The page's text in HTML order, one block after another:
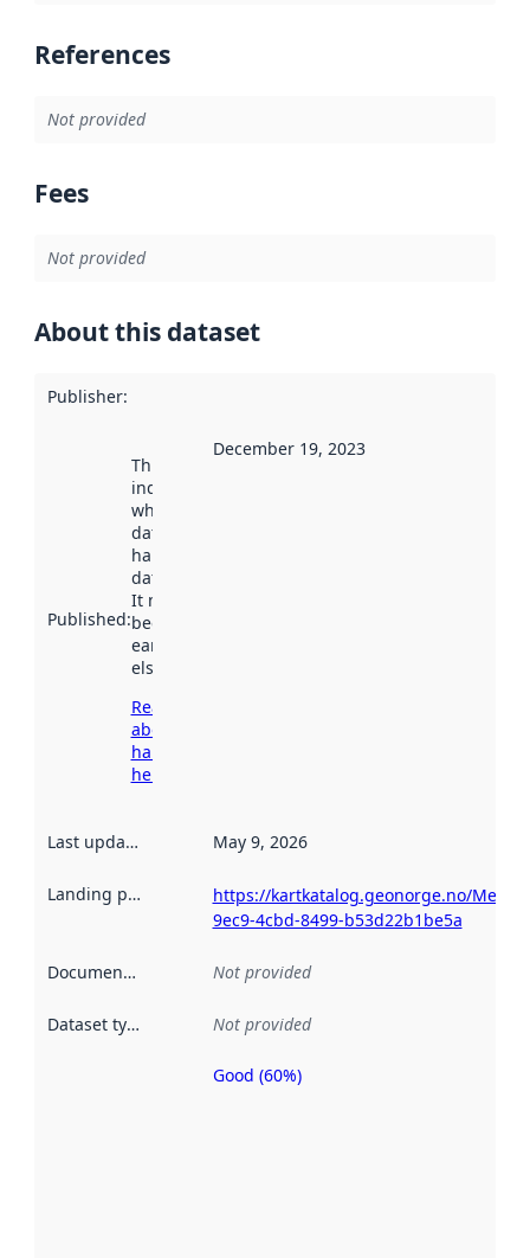
References
Not provided
Fees
Not provided
About this dataset
Publisher:
Published:
This date
indicates
when the
dataset was
harvested by
data.norge.no.
It may have
been available
earlier
elsewhere.
Read more
about
harvesting
here
December 19, 2023
Last updated May 9, 2026
Landing page
https://kartkatalog.geonorge.no/
9ec9-4cbd-8499-b53d22b1be5a
Documentation Not provided
Dataset type Not provided
Metadata
Good (60%)